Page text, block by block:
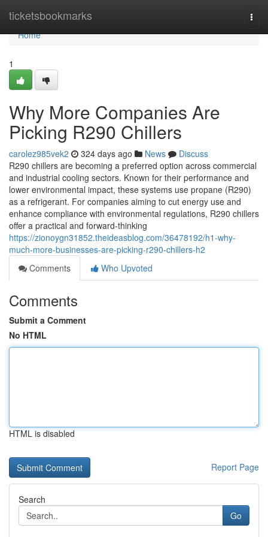
ticketsbookmarks
Home
Home
1
Why More Companies Are
Picking R290 Chillers
carolez985vek2 324 days ago News
Discuss
R290 chillers are becoming a preferred option across commercial
and industrial cooling sectors. Known for their performance and
lower environmental impact, these systems use propane (R290)
as a refrigerant. For companies aiming to cut energy use and
enhance compliance with environmental regulations, R290 chillers
offer a practical and forward-thinking
https://zionoygn31852.theideasblog.com/36478192/h1-why-
much-more-businesses-are-picking-r290-chillers-h2
Comments
Who Upvoted
Comments
Submit a Comment
No HTML
HTML is disabled
Report Page
Search
Go